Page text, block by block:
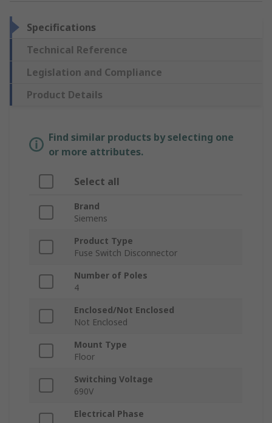
Specifications
Technical Reference
Legislation and Compliance
Product Details
Find similar products by selecting one
or more attributes.
Select all
Brand
Siemens
Product Type
Fuse Switch Disconnector
Number of Poles
4
Enclosed/Not Enclosed
Not Enclosed
Mount Type
Floor
Switching Voltage
690V
Electrical Phase